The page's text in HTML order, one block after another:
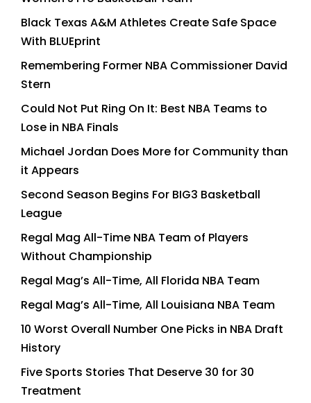
Black Texas A&M Athletes Create Safe Space
With BLUEprint
Remembering Former NBA Commissioner David
Stern
Could Not Put Ring On It: Best NBA Teams to
Lose in NBA Finals
Michael Jordan Does More for Community than
it Appears
Second Season Begins For BIG3 Basketball
League
Regal Mag All-Time NBA Team of Players
Without Championship
Regal Mag’s All-Time, All Florida NBA Team
Regal Mag’s All-Time, All Louisiana NBA Team
10 Worst Overall Number One Picks in NBA Draft
History
Five Sports Stories That Deserve 30 for 30
Treatment